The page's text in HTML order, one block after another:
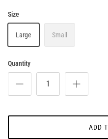
Size
Large Small
Quantity
ADD